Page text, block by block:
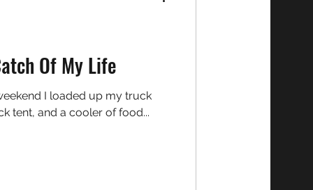
Of My Life
tent, and a cooler of food...